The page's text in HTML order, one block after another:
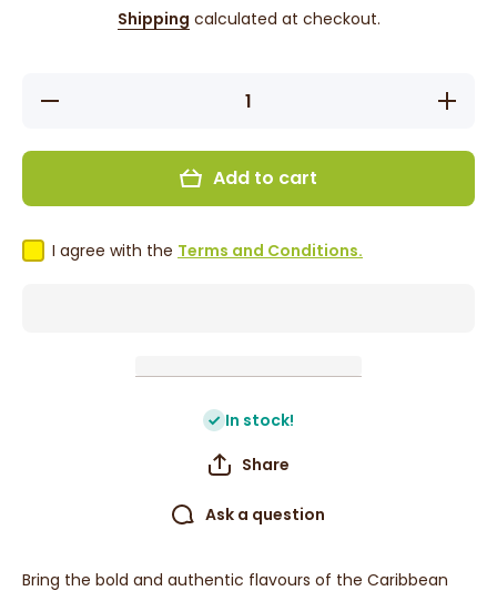
Shipping calculated at checkout.
Decrease
Add to cart
I agree with the Terms and Conditions.
In stock!
Share
Ask a question
Bring the bold and authentic flavours of the Caribbean